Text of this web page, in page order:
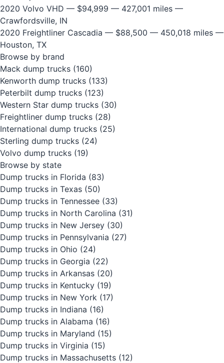
2020 Volvo VHD — $94,999 — 427,001 miles —
Crawfordsville, IN
2020 Freightliner Cascadia — $88,500 — 450,018 miles —
Houston, TX
Browse by brand
Mack dump trucks (160)
Kenworth dump trucks (133)
Peterbilt dump trucks (123)
Western Star dump trucks (30)
Freightliner dump trucks (28)
International dump trucks (25)
Sterling dump trucks (24)
Volvo dump trucks (19)
Browse by state
Dump trucks in Florida (83)
Dump trucks in Texas (50)
Dump trucks in Tennessee (33)
Dump trucks in North Carolina (31)
Dump trucks in New Jersey (30)
Dump trucks in Pennsylvania (27)
Dump trucks in Ohio (24)
Dump trucks in Georgia (22)
Dump trucks in Arkansas (20)
Dump trucks in Kentucky (19)
Dump trucks in New York (17)
Dump trucks in Indiana (16)
Dump trucks in Alabama (16)
Dump trucks in Maryland (15)
Dump trucks in Virginia (15)
Dump trucks in Massachusetts (12)